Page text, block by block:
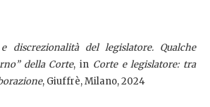
discrezionalità del legislatore. Qualche
della Corte, in Corte e legislatore: tra
, Giuffrè, Milano, 2024